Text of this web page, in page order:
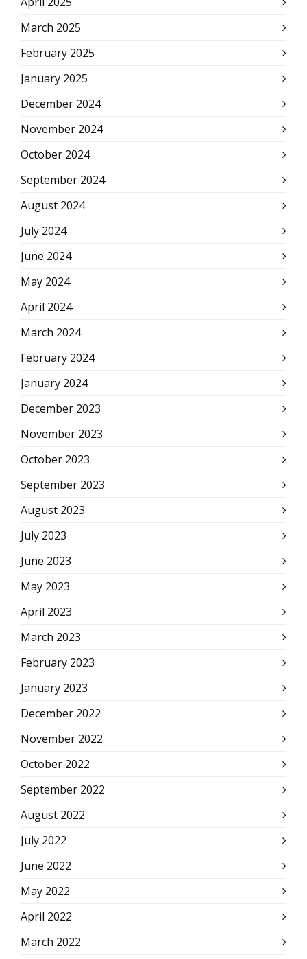
March 2025
February 2025
January 2025
December 2024
November 2024
October 2024
September 2024
August 2024
July 2024
June 2024
May 2024
April 2024
March 2024
February 2024
January 2024
December 2023
November 2023
October 2023
September 2023
August 2023
July 2023
June 2023
May 2023
April 2023
March 2023
February 2023
January 2023
December 2022
November 2022
October 2022
September 2022
August 2022
July 2022
June 2022
May 2022
April 2022
March 2022